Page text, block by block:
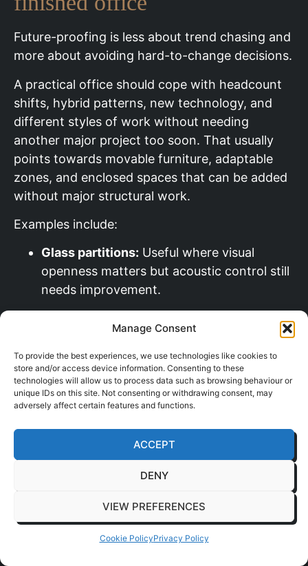
Manage Consent
To provide the best experiences, we use technologies like cookies to
store and/or access device information. Consenting to these
technologies will allow us to process data such as browsing behaviour or
unique IDs on this site. Not consenting or withdrawing consent, may
adversely affect certain features and functions.
ACCEPT
DENY
VIEW PREFERENCES
Cookie PolicyPrivacy Policy
Future-proofing is less about trend chasing and
more about avoiding hard-to-change decisions.
A practical office should cope with headcount
shifts, hybrid patterns, new technology, and
different styles of work without needing
another major project too soon. That usually
points towards movable furniture, adaptable
zones, and enclosed spaces that can be added
without major structural work.
Examples include:
Glass partitions: Useful where visual
openness matters but acoustic control still
needs improvement.
update tired surfaces with less disruption
than full replacement.
Acoustic pods:Products fromFramery,
Vetrospace, or BlockO can create bookable
Areas that support
use later tend to last better.
That matters for growing occupiers in places